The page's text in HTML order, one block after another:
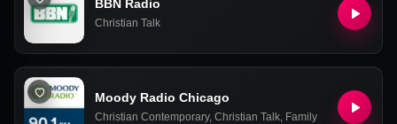
BBN Radio
Christian Talk
Moody Radio Chicago
Christian Contemporary, Christian Talk, Family